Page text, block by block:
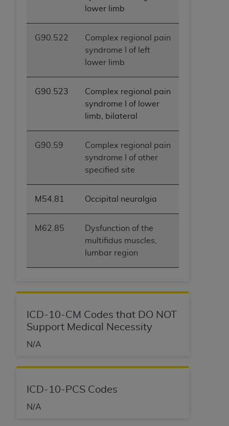
lower limb
G90.522
Complex regional pain
syndrome I of left
lower limb
G90.523
Complex regional pain
syndrome I of lower
limb, bilateral
G90.59
Complex regional pain
syndrome I of other
specified site
M54.81 Occipital neuralgia
M62.85
Dysfunction of the
multifidus muscles,
lumbar region
ICD-10-CM Codes that DO NOT
Support Medical Necessity
N/A
ICD-10-PCS Codes
N/A
ANY ERRORS, OMISSIONS, OR OTHER
MATERIAL COVERED BY THIS LICENSE. In no
event shall CMS be liable for direct, indirect,
special, incidental, or consequential damages